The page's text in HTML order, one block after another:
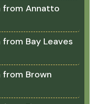
from Annatto
Bay Leaves
from Brown